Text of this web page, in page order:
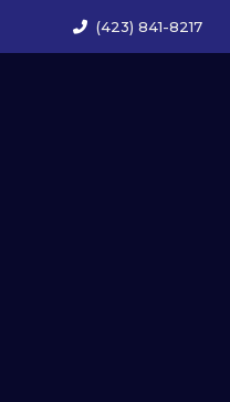
(423) 841-8217